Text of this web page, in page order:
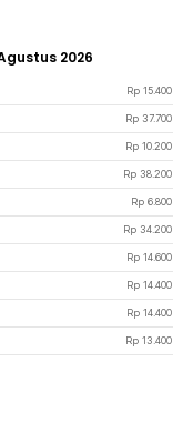
2026
Rp 15.400
Rp 37.700
Rp 10.200
Rp 38.200
Rp 6.800
Rp 34.200
Rp 14.600
Rp 14.400
Rp 14.400
Rp 13.400